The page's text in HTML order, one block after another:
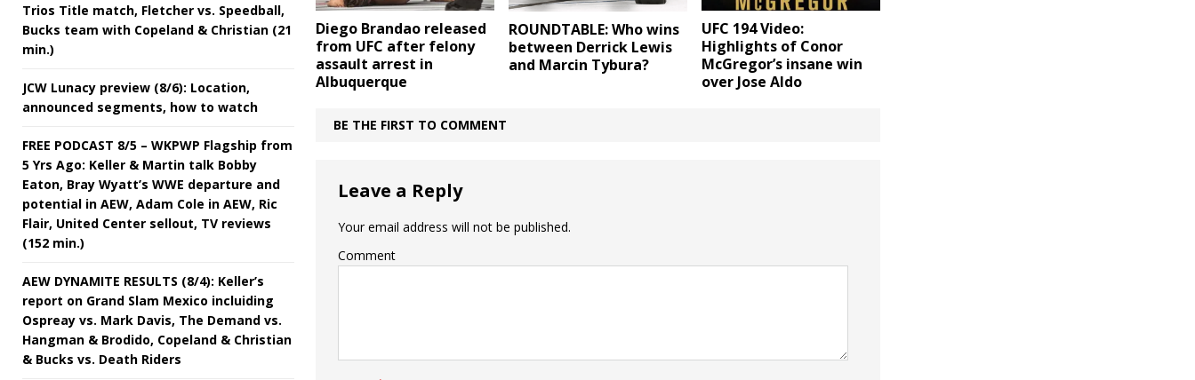
Diego Brandao released
from UFC after felony
assault arrest in
Albuquerque
ROUNDTABLE: Who wins
between Derrick Lewis
and Marcin Tybura?
UFC 194 Video:
Highlights of Conor
McGregor’s insane win
over Jose Aldo
BE THE FIRST TO COMMENT
Leave a Reply
Your email address will not be published.
Comment
Trios Title match, Fletcher vs. Speedball,
Bucks team with Copeland & Christian (21
min.)
JCW Lunacy preview (8/6): Location,
announced segments, how to watch
FREE PODCAST 8/5 – WKPWP Flagship from
5 Yrs Ago: Keller & Martin talk Bobby
Eaton, Bray Wyatt’s WWE departure and
potential in AEW, Adam Cole in AEW, Ric
Flair, United Center sellout, TV reviews
(152 min.)
AEW DYNAMITE RESULTS (8/4): Keller’s
report on Grand Slam Mexico incluiding
Ospreay vs. Mark Davis, The Demand vs.
Hangman & Brodido, Copeland & Christian
& Bucks vs. Death Riders